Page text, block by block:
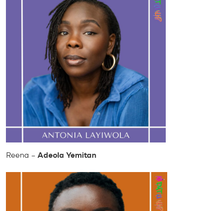
Reena – Adeola Yemitan